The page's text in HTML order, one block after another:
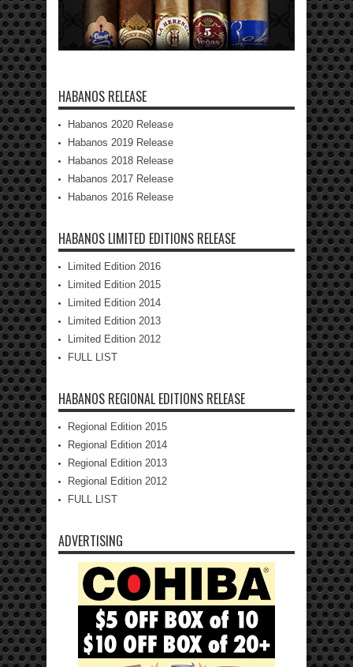
HABANOS RELEASE
Habanos 2020 Release
Habanos 2019 Release
Habanos 2018 Release
Habanos 2017 Release
Habanos 2016 Release
HABANOS LIMITED EDITIONS RELEASE
Limited Edition 2016
Limited Edition 2015
Limited Edition 2014
Limited Edition 2013
Limited Edition 2012
FULL LIST
HABANOS REGIONAL EDITIONS RELEASE
Regional Edition 2015
Regional Edition 2014
Regional Edition 2013
Regional Edition 2012
FULL LIST
ADVERTISING